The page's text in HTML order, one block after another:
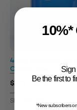
400g Standard Jar
Cobalt Blue
$1.09 - $1.67
SKU: 3311495
10%*
Sign
Be the first to
*New subscribers